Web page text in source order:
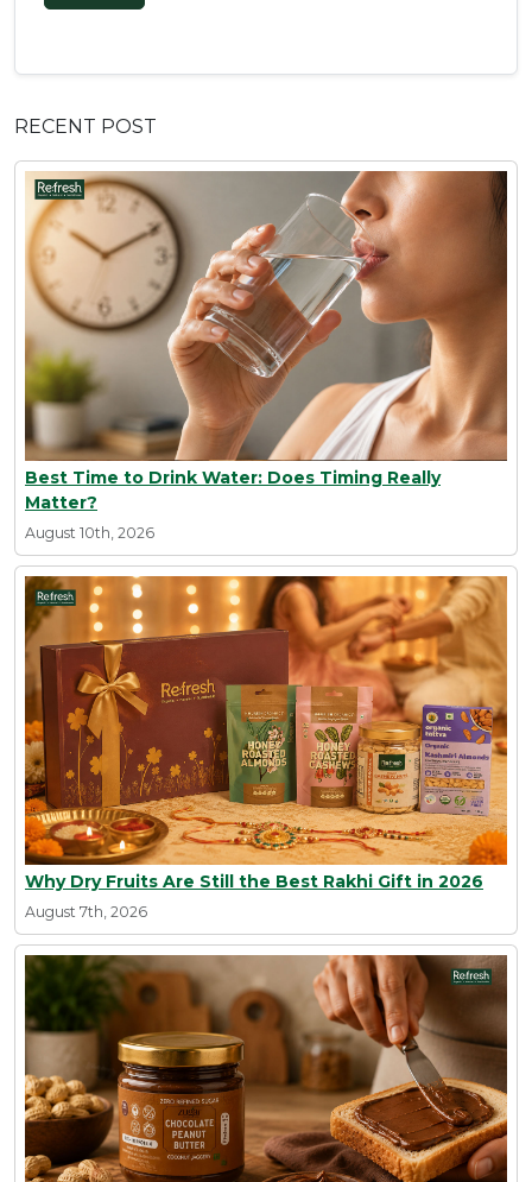
RECENT POST
Best Time to Drink Water: Does Timing Really
Matter?
August 10th, 2026
Why Dry Fruits Are Still the Best Rakhi Gift in 2026
August 7th, 2026